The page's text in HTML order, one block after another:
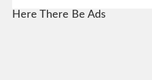
Here There Be Ads